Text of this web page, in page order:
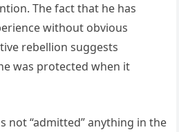
The fact that he has
without obvious
rebellion suggests
was protected when it
not “admitted” anything in the